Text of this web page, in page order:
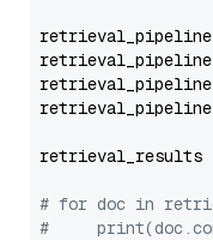
retrieval_results
# for doc in
#